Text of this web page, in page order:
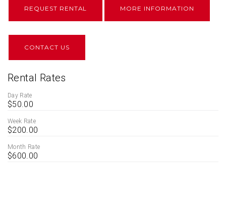
REQUEST RENTAL MORE INFORMATION
CONTACT US
Rental Rates
Day Rate
$50.00
Week Rate
$200.00
Month Rate
$600.00